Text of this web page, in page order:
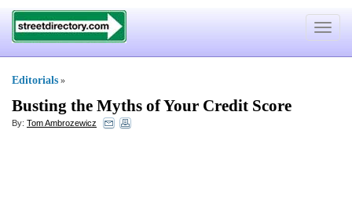
Toggle
Editorials »
Busting the Myths of Your Credit Score
By: Tom Ambrozewicz